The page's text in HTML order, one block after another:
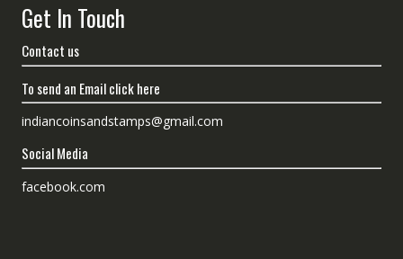
Get In Touch
Contact us
To send an Email click here
indiancoinsandstamps@gmail.com
Social Media
facebook.com